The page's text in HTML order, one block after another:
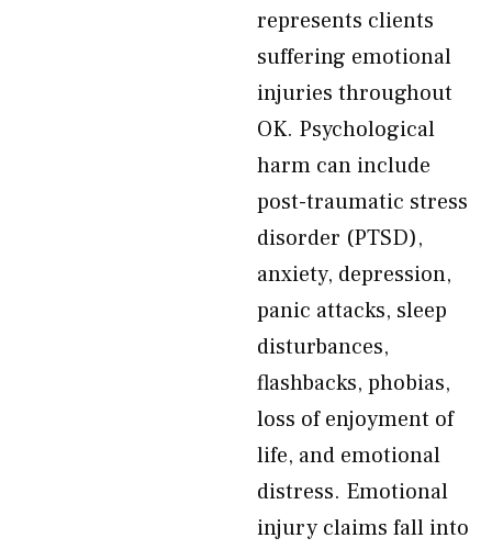
represents clients
suffering emotional
injuries throughout
OK. Psychological
harm can include
post-traumatic stress
disorder (PTSD),
anxiety, depression,
panic attacks, sleep
disturbances,
flashbacks, phobias,
loss of enjoyment of
life, and emotional
distress. Emotional
injury claims fall into